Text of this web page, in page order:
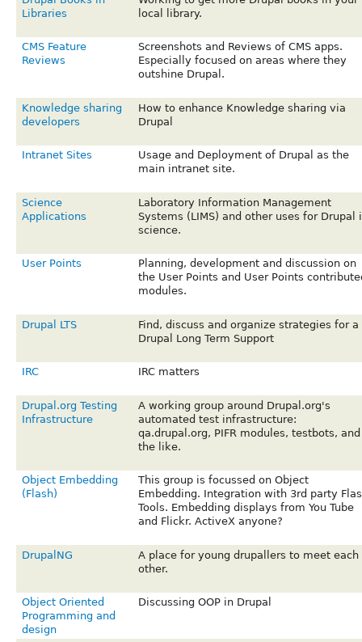
Libraries
local library.
CMS Feature
Reviews
Screenshots and Reviews of CMS apps.
Especially focused on areas where they
outshine Drupal.
Knowledge sharing
developers
How to enhance Knowledge sharing via
Drupal
Intranet Sites
Usage and Deployment of Drupal as the
main intranet site.
Science
Applications
Laboratory Information Management
Systems (LIMS) and other uses for Drupal
science.
User Points
Planning, development and discussion on
the User Points and User Points
modules.
Drupal LTS
Find, discuss and organize strategies for a
Drupal Long Term Support
IRC IRC matters
Drupal.org Testing
Infrastructure
A working group around Drupal.org's
automated test infrastructure:
qa.drupal.org, PIFR modules, testbots, and
the like.
Object Embedding
(Flash)
This group is focussed on Object
Embedding. Integration with 3rd party
Tools. Embedding displays from You Tube
and Flickr. ActiveX anyone?
DrupalNG
A place for young drupallers to meet each
other.
Object Oriented
Programming and
design
Discussing OOP in Drupal